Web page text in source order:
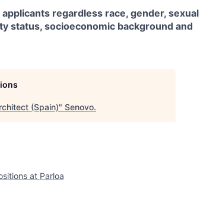
regardless race, gender, sexual
status, socioeconomic background and
(Spain)" Senovo.
at Parloa